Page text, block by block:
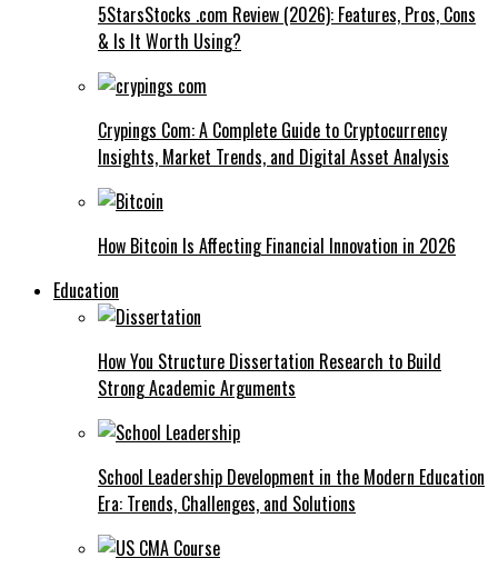
5StarsStocks .com Review (2026): Features, Pros, Cons
& Is It Worth Using?
Crypings Com: A Complete Guide to Cryptocurrency
Insights, Market Trends, and Digital Asset Analysis
How Bitcoin Is Affecting Financial Innovation in 2026
Education
How You Structure Dissertation Research to Build
Strong Academic Arguments
School Leadership Development in the Modern Education
Era: Trends, Challenges, and Solutions